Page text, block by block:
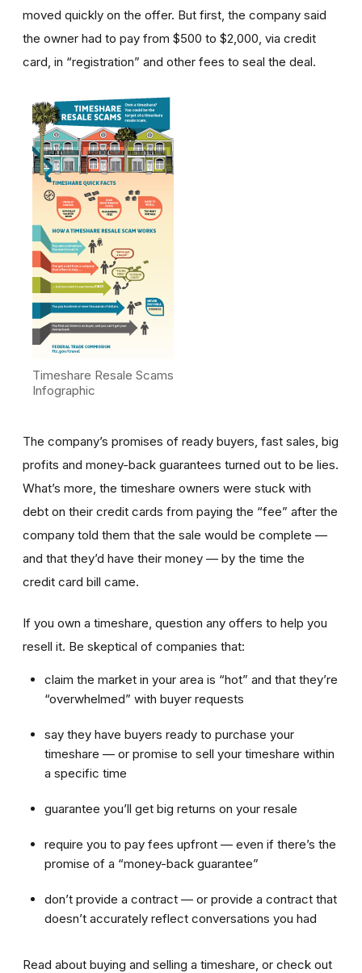
moved quickly on the offer. But first, the company said
the owner had to pay from $500 to $2,000, via credit
card, in “registration” and other fees to seal the deal.
Timeshare Resale Scams
Infographic
The company’s promises of ready buyers, fast sales, big
profits and money-back guarantees turned out to be lies.
What’s more, the timeshare owners were stuck with
debt on their credit cards from paying the “fee” after the
company told them that the sale would be complete —
and that they’d have their money — by the time the
credit card bill came.
If you own a timeshare, question any offers to help you
resell it. Be skeptical of companies that:
claim the market in your area is “hot” and that they’re
“overwhelmed” with buyer requests
say they have buyers ready to purchase your
timeshare — or promise to sell your timeshare within
a specific time
guarantee you’ll get big returns on your resale
require you to pay fees upfront — even if there’s the
promise of a “money-back guarantee”
don’t provide a contract — or provide a contract that
doesn’t accurately reflect conversations you had
Read about buying and selling a timeshare, or check out